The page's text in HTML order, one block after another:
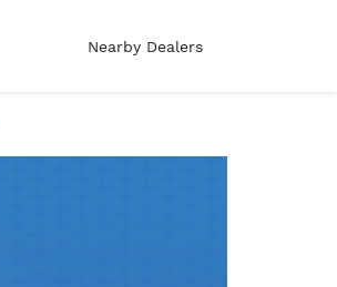
Nearby Dealers